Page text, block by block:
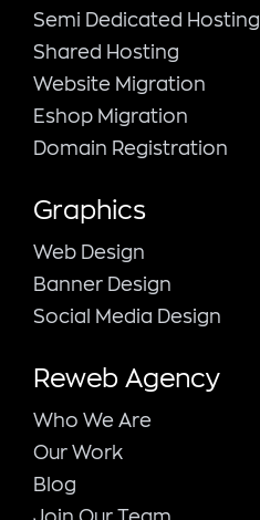
Semi Dedicated Hosting
Shared Hosting
Website Migration
Eshop Migration
Domain Registration
Graphics
Web Design
Banner Design
Social Media Design
Reweb Agency
Who We Are
Our Work
Blog